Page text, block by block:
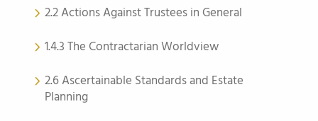
2.2 Actions Against Trustees in General
1.4.3 The Contractarian Worldview
2.6 Ascertainable Standards and Estate
Planning